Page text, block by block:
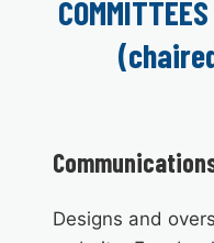
Designs and